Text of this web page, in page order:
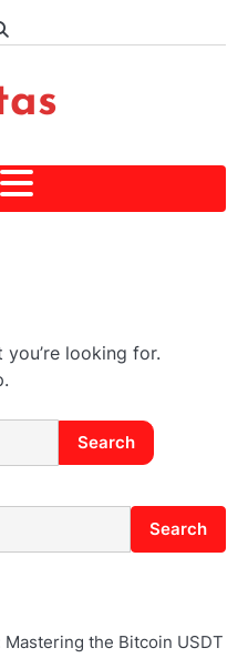
you’re looking for.
Search
Mastering the Bitcoin USDT